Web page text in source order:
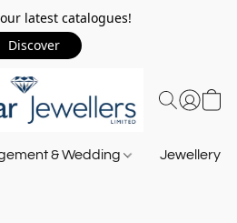
latest catalogues!
Discover
& Wedding Jewellery